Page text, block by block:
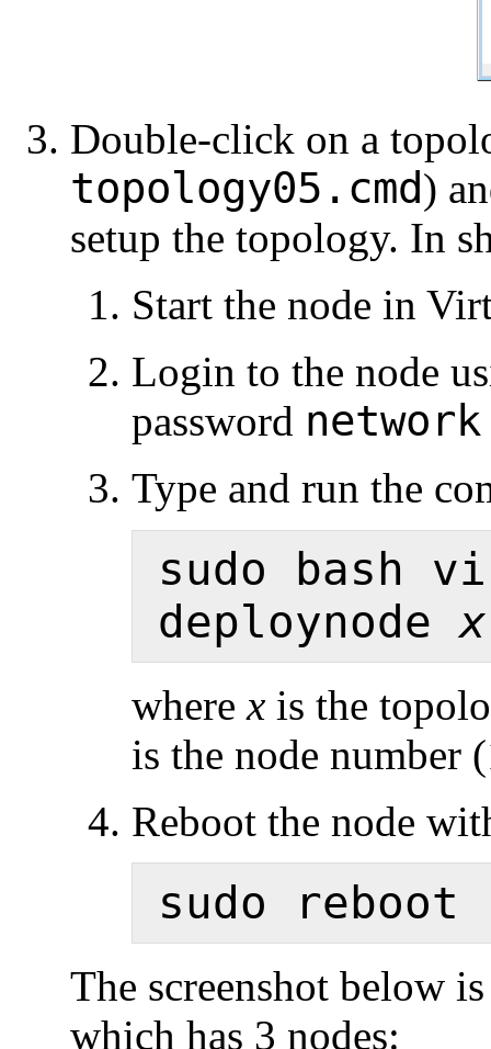
Double-click on a
topology05.cmd)
setup the topology. In
Start the node in
Login to the node
password network
Type and run the
sudo bash
deploynode x
wherex is the
is the node number
Reboot the node
The screenshot below
which has 3 nodes: